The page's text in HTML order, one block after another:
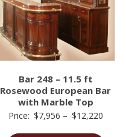
Bar 248 – 11.5 ft
Rosewood European Bar
with Marble Top
Price: $7,956 – $12,220Price